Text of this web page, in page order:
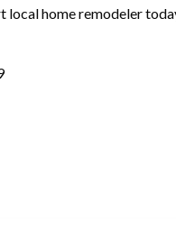
local home remodeler